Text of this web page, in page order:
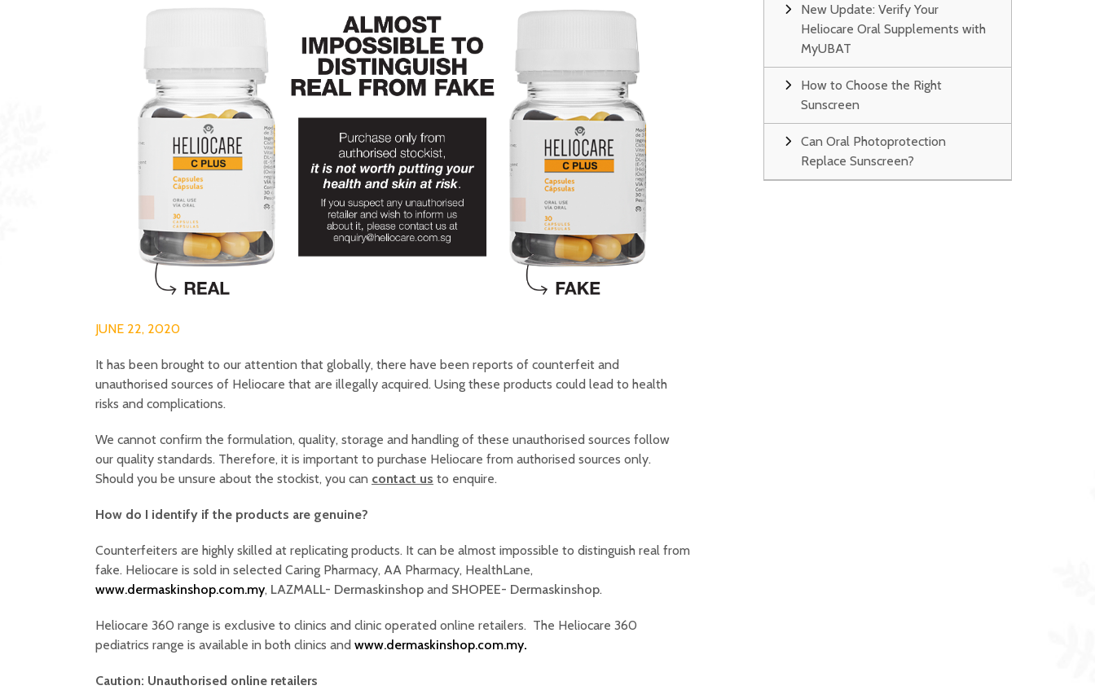
JUNE 22, 2020
It has been brought to our attention that globally, there have been reports of counterfeit and
unauthorised sources of Heliocare that are illegally acquired. Using these products could lead to health
risks and complications.
We cannot confirm the formulation, quality, storage and handling of these unauthorised sources follow
our quality standards. Therefore, it is important to purchase Heliocare from authorised sources only.
Should you be unsure about the stockist, you can contact us to enquire.
How do I identify if the products are genuine?
Counterfeiters are highly skilled at replicating products. It can be almost impossible to distinguish real from
fake. Heliocare is sold in selected Caring Pharmacy, AA Pharmacy, HealthLane,
www.dermaskinshop.com.my, LAZMALL- Dermaskinshop and SHOPEE- Dermaskinshop.
Heliocare 360 range is exclusive to clinics and clinic operated online retailers. The Heliocare 360
pediatrics range is available in both clinics and www.dermaskinshop.com.my.
Caution: Unauthorised online retailers
New Update: Verify Your
Heliocare Oral Supplements with
MyUBAT
How to Choose the Right
Sunscreen
Can Oral Photoprotection
Replace Sunscreen?